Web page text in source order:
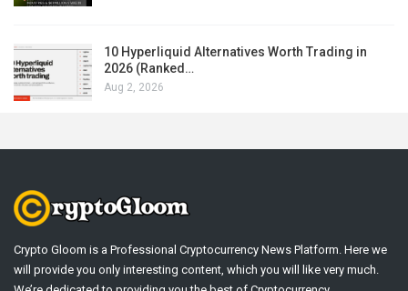
10 Hyperliquid Alternatives Worth Trading in
2026 (Ranked…
Aug 2, 2026
Crypto Gloom is a Professional Cryptocurrency News Platform. Here we
will provide you only interesting content, which you will like very much.